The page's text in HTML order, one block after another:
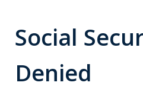
Social
Denied